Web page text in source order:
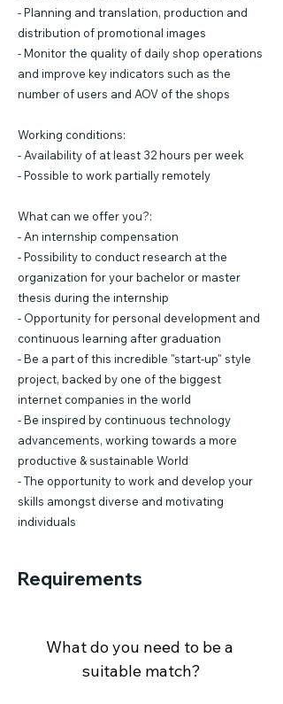
- Planning and translation, production and
distribution of promotional images
- Monitor the quality of daily shop operations
and improve key indicators such as the
number of users and AOV of the shops
Working conditions:
- Availability of at least 32 hours per week
- Possible to work partially remotely
What can we offer you?:
- An internship compensation
- Possibility to conduct research at the
organization for your bachelor or master
thesis during the internship
- Opportunity for personal development and
continuous learning after graduation
- Be a part of this incredible "start-up" style
project, backed by one of the biggest
internet companies in the world
- Be inspired by continuous technology
advancements, working towards a more
productive & sustainable World
- The opportunity to work and develop your
skills amongst diverse and motivating
individuals
Requirements
What do you need to be a
suitable match?